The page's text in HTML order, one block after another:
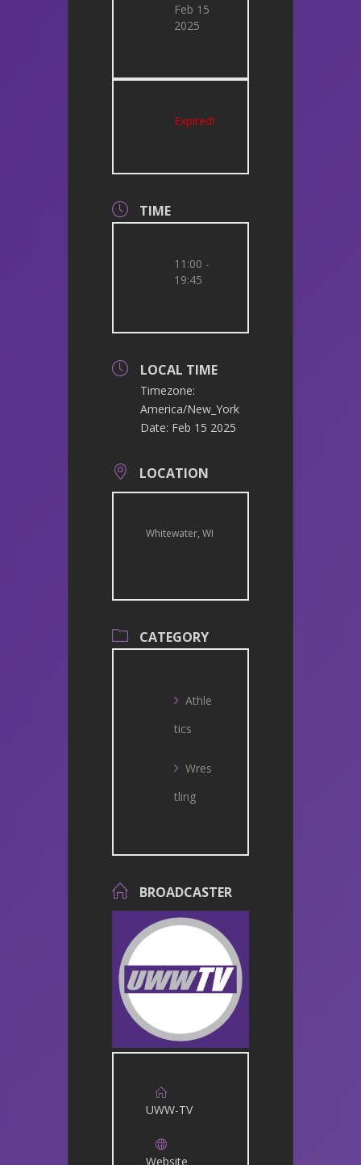
Feb 15
2025
Expired!
TIME
11:00 -
19:45
LOCAL TIME
Timezone:
America/New_York
Date: Feb 15 2025
LOCATION
Whitewater, WI
CATEGORY
Athle
tics
Wres
tling
BROADCASTER
UWW-TV
Website